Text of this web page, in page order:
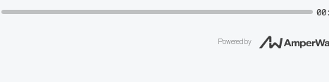
Powered by